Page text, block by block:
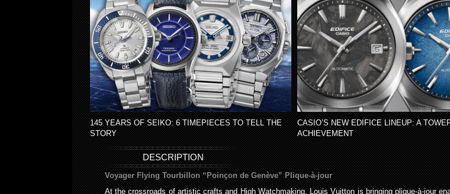
145 YEARS OF SEIKO: 6 TIMEPIECES TO TELL THE
STORY
CASIO’S NEW EDIFICE LINEUP: A
ACHIEVEMENT
DESCRIPTION
Voyager Flying Tourbillon “Poinçon de Genève” Plique-à-jour
At the crossroads of artistic crafts and High Watchmaking, Louis Vuitton is bringing plique-à-jour